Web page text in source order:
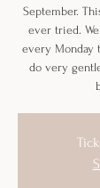
September.
ever tried.
every Monday
do very